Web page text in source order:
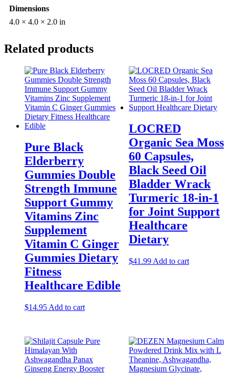
Dimensions
4.0 × 4.0 × 2.0 in
Related products
Pure Black
Elderberry
Gummies Double
Strength Immune
Support Gummy
Vitamins Zinc
Supplement
Vitamin C Ginger
Gummies Dietary
Fitness
Healthcare Edible
$14.95 Add to cart
LOCRED
Organic Sea Moss
60 Capsules,
Black Seed Oil
Bladder Wrack
Turmeric 18-in-1
for Joint Support
Healthcare
Dietary
$41.99 Add to cart